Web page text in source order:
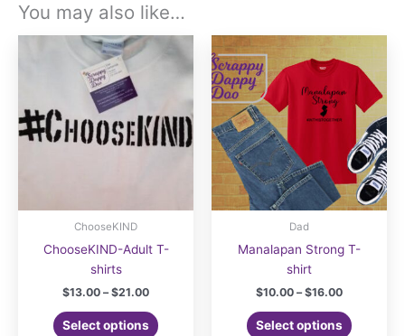
You may also like…
ChooseKIND
ChooseKIND-Adult T-
shirts
$13.00 – $21.00Price
$13.00
Select options
Dad
Manalapan Strong T-
shirt
$10.00 – $16.00Price
$10.00
Select options